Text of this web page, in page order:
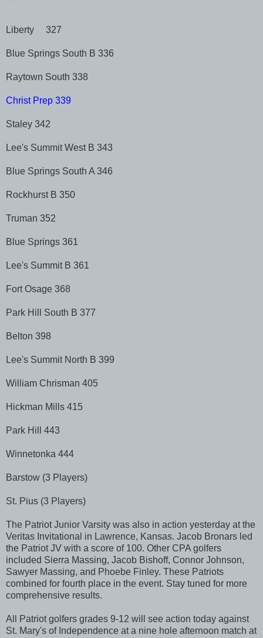
Liberty 327
Blue Springs South B 336
Raytown South 338
Christ Prep 339
Staley 342
Lee's Summit West B 343
Blue Springs South A 346
Rockhurst B 350
Truman 352
Blue Springs 361
Lee's Summit B 361
Fort Osage 368
Park Hill South B 377
Belton 398
Lee's Summit North B 399
William Chrisman 405
Hickman Mills 415
Park Hill 443
Winnetonka 444
Barstow (3 Players)
St. Pius (3 Players)
The Patriot Junior Varsity was also in action yesterday at the
Veritas Invitational in Lawrence, Kansas. Jacob Bronars led
the Patriot JV with a score of 100. Other CPA golfers
included Sierra Massing, Jacob Bishoff, Connor Johnson,
Sawyer Massing, and Phoebe Finley. These Patriots
combined for fourth place in the event. Stay tuned for more
comprehensive results.
All Patriot golfers grades 9-12 will see action today against
St. Mary's of Independence at a nine hole afternoon match at